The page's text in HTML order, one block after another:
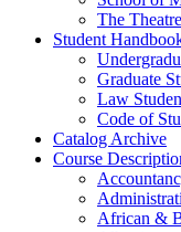
The
Student
Graduate
Law
Code of
Catalog Archive
Course
African &​